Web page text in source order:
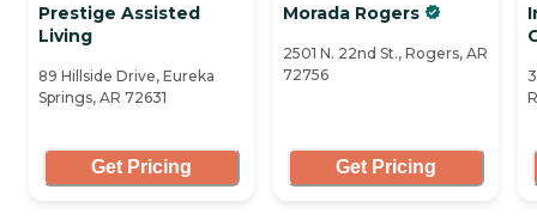
Prestige Assisted
Living
89 Hillside Drive, Eureka
Springs, AR 72631
Get Pricing
Morada Rogers
2501 N. 22nd St., Rogers, AR
72756
Get Pricing